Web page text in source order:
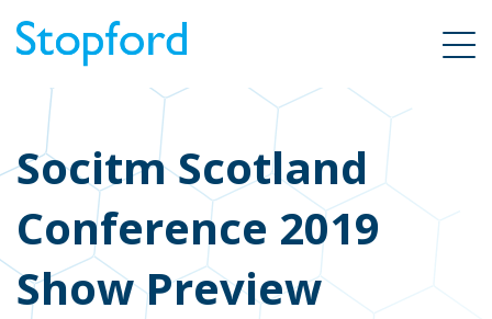
Socitm Scotland
Conference 2019
Show Preview